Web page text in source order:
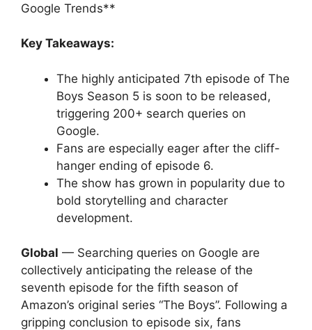
Google Trends**
Key Takeaways:
The highly anticipated 7th episode of The
Boys Season 5 is soon to be released,
triggering 200+ search queries on
Google.
Fans are especially eager after the cliff-
hanger ending of episode 6.
The show has grown in popularity due to
bold storytelling and character
development.
Global — Searching queries on Google are
collectively anticipating the release of the
seventh episode for the fifth season of
Amazon’s original series “The Boys”. Following a
gripping conclusion to episode six, fans